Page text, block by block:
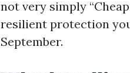
not very simply
resilient protection
September.